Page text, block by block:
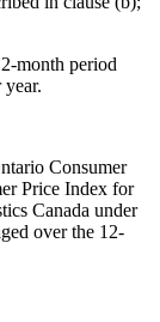
month period
Consumer
Price Index for
Canada under
over the 12-